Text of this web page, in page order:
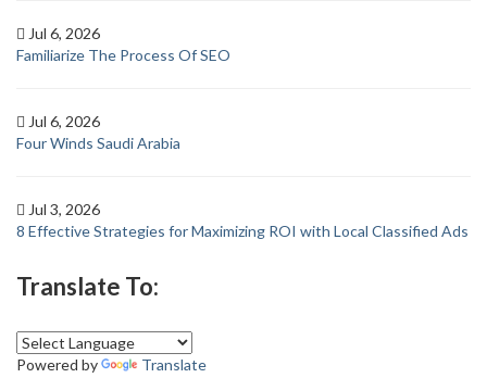
Jul 6, 2026
Familiarize The Process Of SEO
Jul 6, 2026
Four Winds Saudi Arabia
Jul 3, 2026
8 Effective Strategies for Maximizing ROI with Local Classified Ads
Translate To:
Powered by Translate